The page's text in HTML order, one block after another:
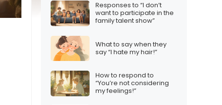
Responses to “I don’t
want to participate in the
family talent show”
What to say when they
say “I hate my hair!”
How to respond to
“You’re not considering
my feelings!”